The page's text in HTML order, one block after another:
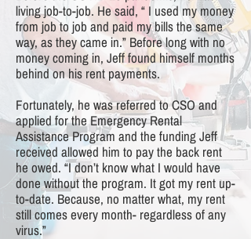
living job-to-job. He said, “ I used my money
from job to job and paid my bills the same
way, as they came in.” Before long with no
money coming in, Jeff found himself months
behind on his rent payments.
Fortunately, he was referred to CSO and
applied for the Emergency Rental
Assistance Program and the funding Jeff
received allowed him to pay the back rent
he owed. “I don’t know what I would have
done without the program. It got my rent up-
to-date. Because, no matter what, my rent
still comes every month- regardless of any
virus.”